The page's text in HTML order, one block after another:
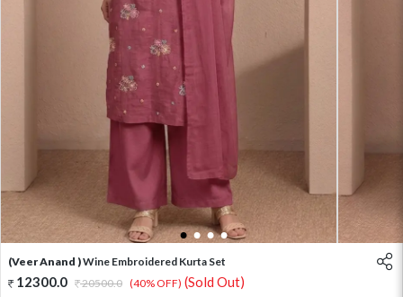
1 2 3 4
(Veer Anand )Wine Embroidered Kurta Set
12300.0 20500.0 (40% OFF) (Sold Out)